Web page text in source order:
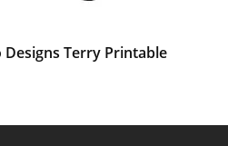
Terry Printable